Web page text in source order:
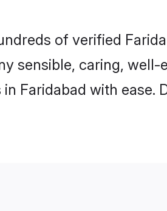
of verified
sensible, caring,
Faridabad with ease.